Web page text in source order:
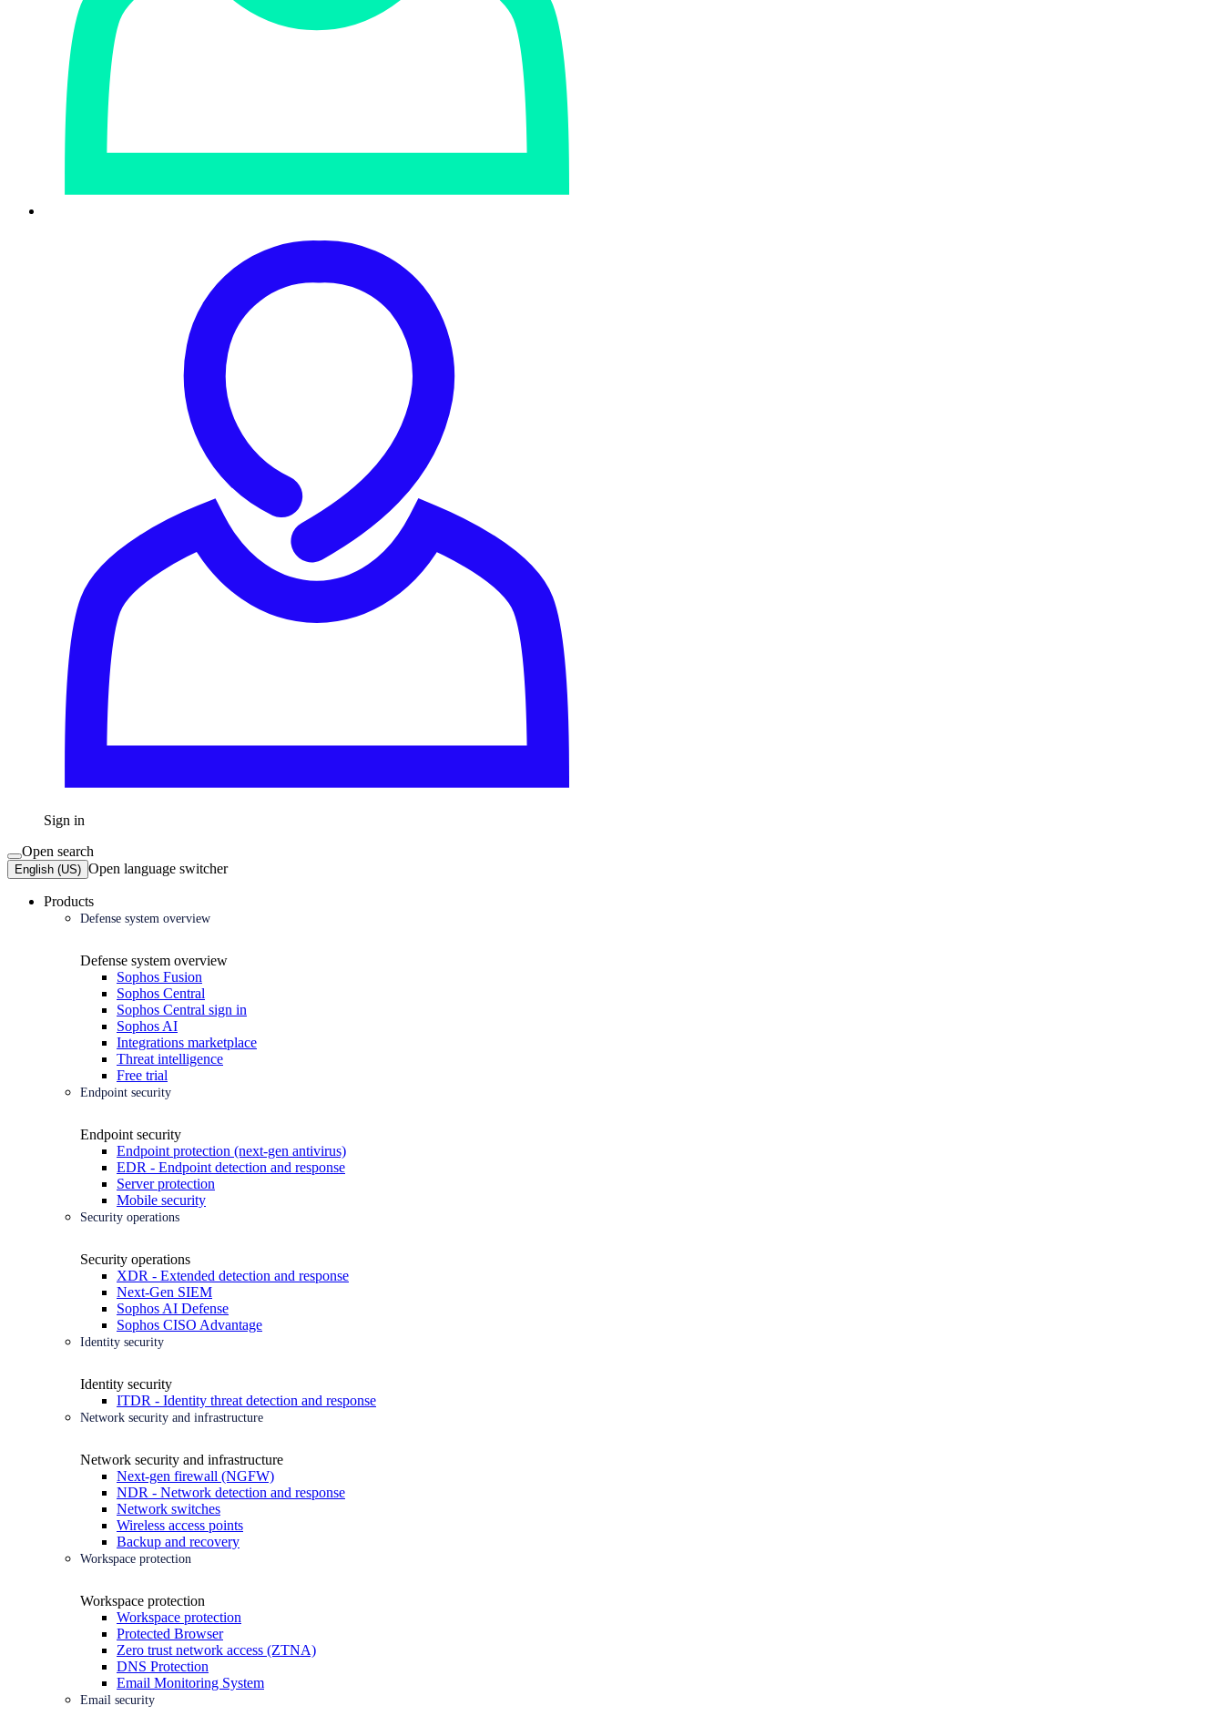
Sign in
Open search
English (US) Open language switcher
Products
Defense system overview
Defense system overview
Sophos Fusion
Sophos Central
Sophos Central sign in
Sophos AI
Integrations marketplace
Threat intelligence
Free trial
Endpoint security
Endpoint security
Endpoint protection (next-gen antivirus)
EDR - Endpoint detection and response
Server protection
Mobile security
Security operations
Security operations
XDR - Extended detection and response
Next-Gen SIEM
Sophos AI Defense
Sophos CISO Advantage
Identity security
Identity security
ITDR - Identity threat detection and response
Network security and infrastructure
Network security and infrastructure
Next-gen firewall (NGFW)
NDR - Network detection and response
Network switches
Wireless access points
Backup and recovery
Workspace protection
Workspace protection
Workspace protection
Protected Browser
Zero trust network access (ZTNA)
DNS Protection
Email Monitoring System
Email security